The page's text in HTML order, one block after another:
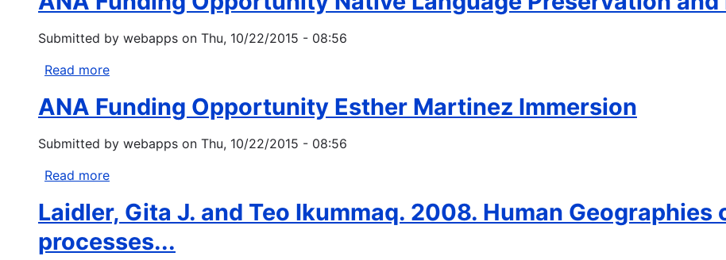
Submitted by webapps on Thu, 10/22/2015 - 08:56
Read more
Funding
Native
and
Maintenance
ANA Funding Opportunity Esther Martinez Immersion
Submitted by webapps on Thu, 10/22/2015 - 08:56
Read more
Funding
Esther
Laidler, Gita J. and Teo Ikummaq. 2008. Human Geographies
processes...